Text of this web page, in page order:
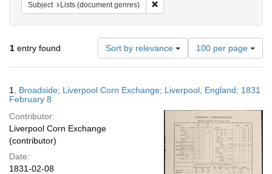
Subject Lists (document genres)
1 entry found Sort by relevance
Number
of
results
display
page
100 per page
Results
1. Broadside; Liverpool Corn Exchange; Liverpool, England; 1831
February 8
Contributor:
Liverpool Corn Exchange
(contributor)
Date:
1831-02-08